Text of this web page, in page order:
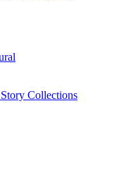
Collections